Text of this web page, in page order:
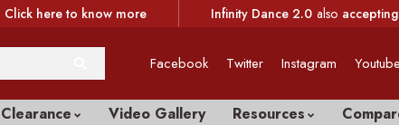
Click here to know more Infinity Dance 2.0 also
Facebook Twitter Instagram Youtube
Clearance Video Gallery Resources